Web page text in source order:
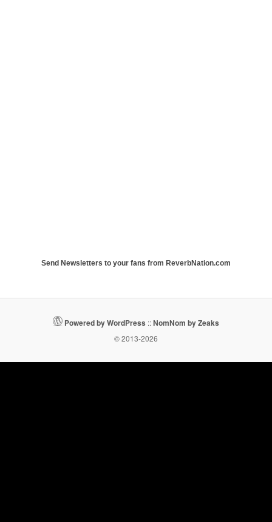
Send Newsletters to your fans from ReverbNation.com
Powered by WordPress ::NomNom by Zeaks
© 2013-2026